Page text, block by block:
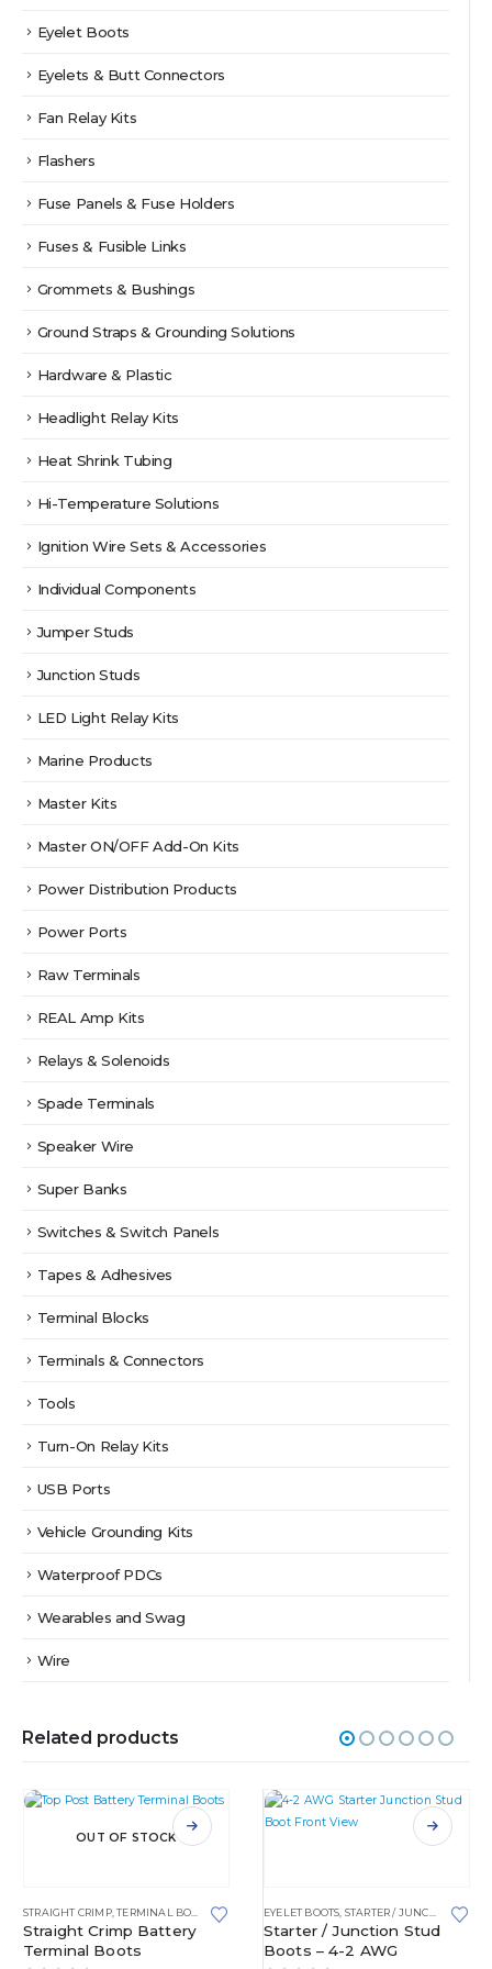
Eyelet Boots
Eyelets & Butt Connectors
Fan Relay Kits
Flashers
Fuse Panels & Fuse Holders
Fuses & Fusible Links
Grommets & Bushings
Ground Straps & Grounding Solutions
Hardware & Plastic
Headlight Relay Kits
Heat Shrink Tubing
Hi-Temperature Solutions
Ignition Wire Sets & Accessories
Individual Components
Jumper Studs
Junction Studs
LED Light Relay Kits
Marine Products
Master Kits
Master ON/OFF Add-On Kits
Power Distribution Products
Power Ports
Raw Terminals
REAL Amp Kits
Relays & Solenoids
Spade Terminals
Speaker Wire
Super Banks
Switches & Switch Panels
Tapes & Adhesives
Terminal Blocks
Terminals & Connectors
Tools
Turn-On Relay Kits
USB Ports
Vehicle Grounding Kits
Waterproof PDCs
Wearables and Swag
Wire
Related products
OUT OF STOCK
This product has multiple variants. The options may be chosen on the product page
STRAIGHT CRIMP,TERMINAL BOOTS
Straight Crimp Battery
Terminal Boots
EYELET BOOTS STARTER / JUNCTION STUD BOOTS
Starter / Junction Stud
Boots – 4-2 AWG